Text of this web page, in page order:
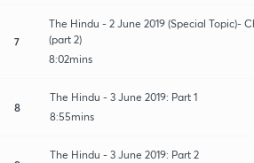
7
The Hindu - 2 June 2019 (Special Topic)-
(part 2)
8:02mins
8
The Hindu - 3 June 2019: Part 1
8:55mins
The Hindu - 3 June 2019: Part 2